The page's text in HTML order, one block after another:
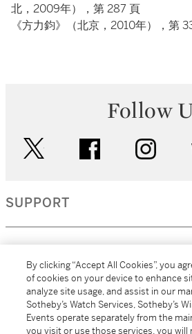
北，2009年），第 287 頁
《方力鈞》（北京，2010年），第
Follow
facebook
SUPPORT
MORE...
By clicking “Accept All Cookies”, you
of cookies on your device to enhance
analyze site usage, and assist in our
Sotheby’s Watch Services, Sotheby’s
Events operate separately from the
you visit or use those services, you will